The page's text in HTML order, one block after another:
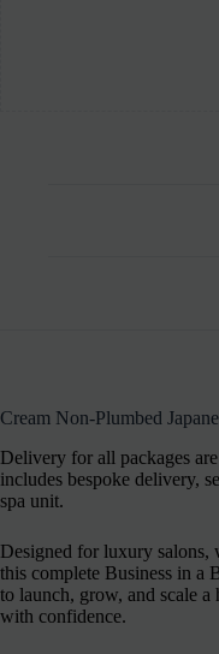
Cream Non-Plumbed
Delivery for all packages
includes bespoke delivery,
spa unit.
Designed for luxury salons,
this complete Business in a
to launch, grow, and scale a
with confidence.